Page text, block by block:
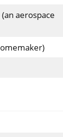
aerospace